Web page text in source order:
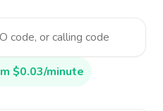
$0.03/minute